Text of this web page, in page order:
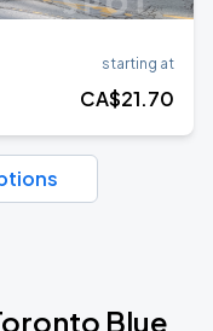
starting at
CA$21.70
Blue